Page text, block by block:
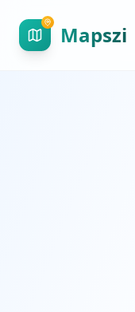
Mapszi